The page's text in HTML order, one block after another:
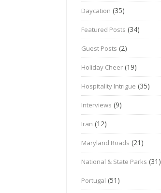
Daycation (35)
Featured Posts (34)
Guest Posts (2)
Holiday Cheer (19)
Hospitality Intrigue (35)
Interviews (9)
Iran (12)
Maryland Roads (21)
National & State Parks (31)
Portugal (51)